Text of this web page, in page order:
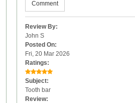
Comment
Review By:
John S
Posted On:
Fri, 20 Mar 2026
Ratings:
Subject:
Tooth bar
Review: